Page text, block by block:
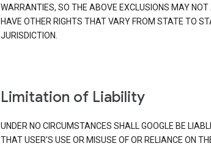
WARRANTIES, SO THE ABOVE EXCLUSIONS MAY
HAVE OTHER RIGHTS THAT VARY FROM STATE TO
JURISDICTION.
Limitation of Liability
UNDER NO CIRCUMSTANCES SHALL GOOGLE BE
THAT USER'S USE OR MISUSE OF OR RELIANCE ON